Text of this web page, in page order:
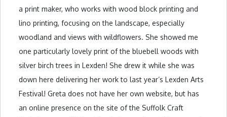
a print maker, who works with wood block printing and
lino printing, focusing on the landscape, especially
woodland and views with wildflowers. She showed me
one particularly lovely print of the bluebell woods with
silver birch trees in Lexden! She drew it while she was
down here delivering her work to last year’s Lexden Arts
Festival! Greta does not have her own website, but has
an online presence on the site of the Suffolk Craft